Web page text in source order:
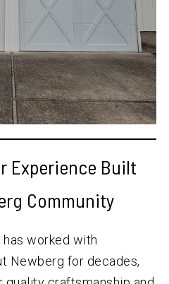
Experience Built
Community
has worked with
Newberg for decades,